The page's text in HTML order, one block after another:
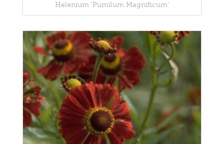
Helenium 'Pumilum Magnificum'